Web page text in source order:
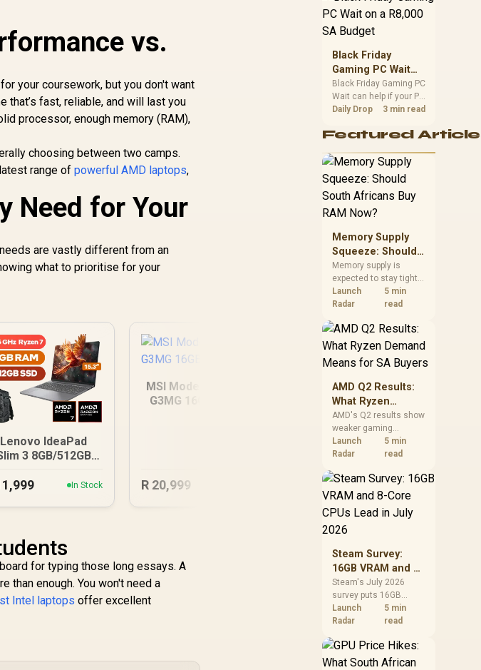
vs.
your coursework, but you don't want
that’s fast, reliable, and will last you
processor, enough memory (RAM),
choosing between two camps.
range ofpowerful AMD laptops,
Need for Your
are vastly different from an
what to prioritise for your
Lenovo IdeaPad
3 8GB/512GB
In Stock
MSI Modern 16S AI+
G3MG 16GB/512GB
R 20,999
MSI Prestige 14 Flip
AI+ D3MTG
16GB/1TB
28,999 In Stock
for typing those long essays. A
than enough. You won't need a
Intel laptops offer excellent
position. Local buyers
authorisation and
launch terms.
Black Friday
Gaming PC Wait
on a R8,000 SA
Budget
Black Friday Gaming PC
Wait can help if your PC
need is flexible. On a
compare deal risk,
warranty, and timing
before waiting.
Daily Drop 3 min read
Featured
Memory Supply
Squeeze: Should
South Africans
Buy RAM Now?
Memory supply is
expected to stay tight
into 2027. South
African builders with a
should price the
correct RAM now
instead of waiting for
an assumed drop.
Launch
Radar
5 min
read
AMD Q2 Results:
What Ryzen
Demand Means
for SA Buyers
AMD's Q2 results show
weaker gaming
revenue but stronger
Ryzen-led client sales.
should judge today's
CPU value by platform
alone.
Launch
Radar
5 min
read
Steam Survey:
16GB VRAM and 8-
Core CPUs Lead in
July 2026
Steam's July 2026
survey puts 16GB
VRAM and 8-core CPUs
at the top of their
African buyers can
reach both from about
Launch
Radar
5 min
read